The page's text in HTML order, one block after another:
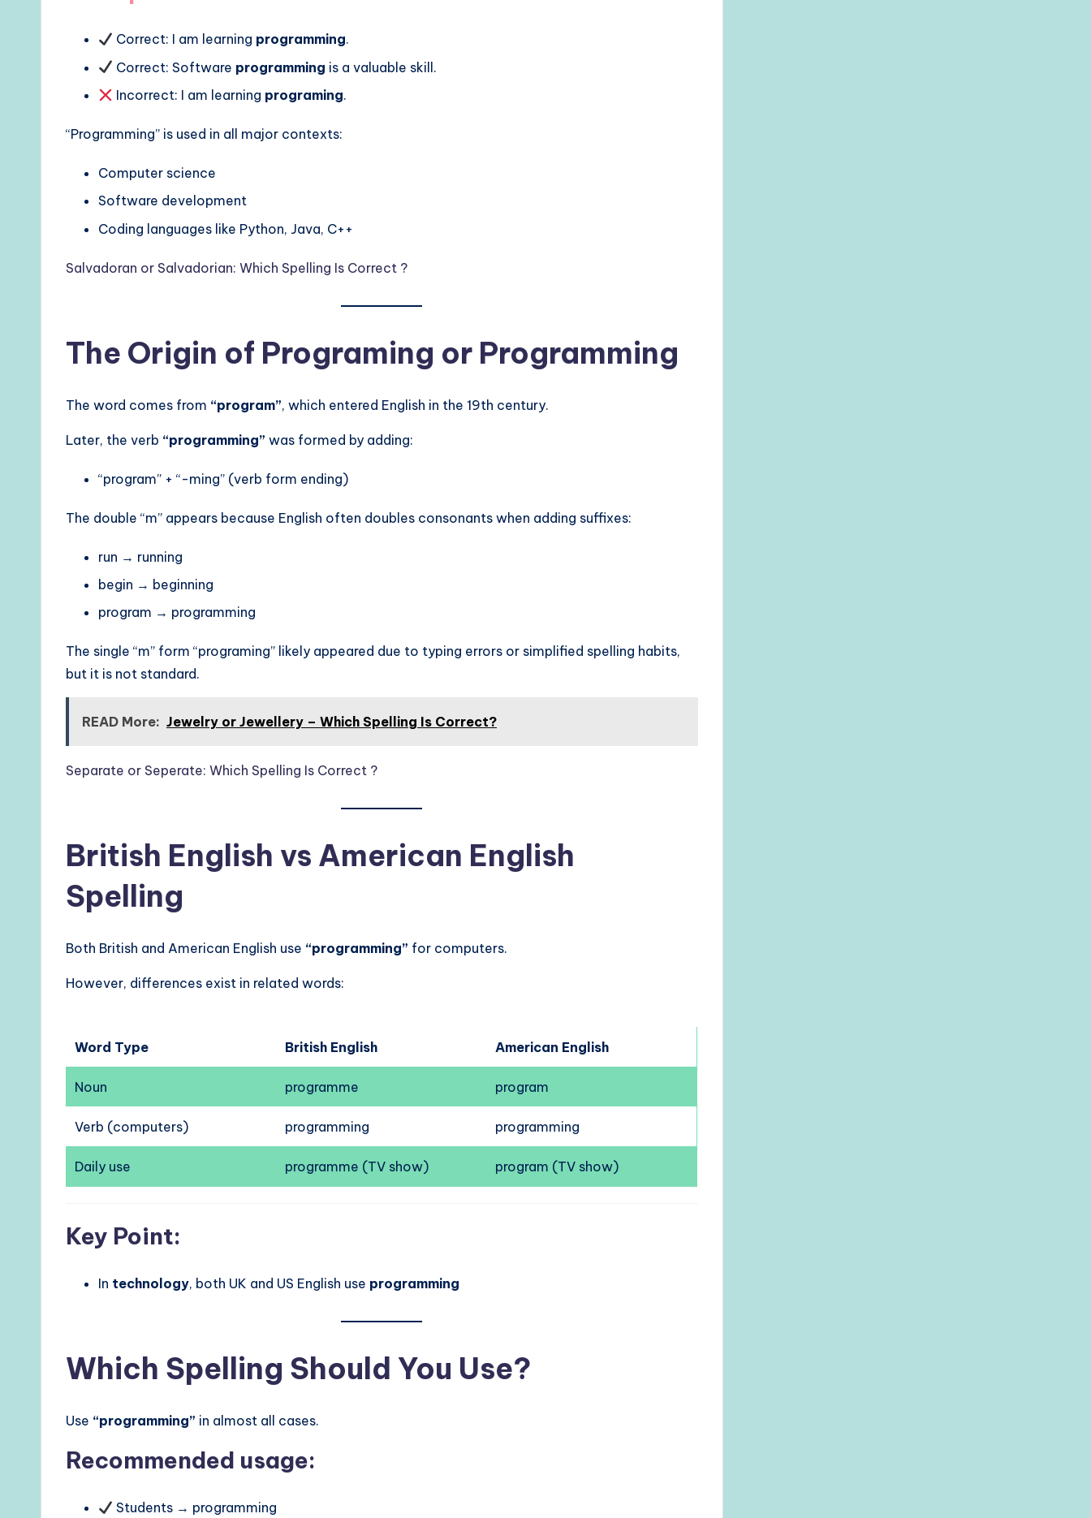
Correct: I am learning programming.
Correct: Software programming is a valuable skill.
Incorrect: I am learning programing.
“Programming” is used in all major contexts:
Computer science
Software development
Coding languages like Python, Java, C++
Salvadoran or Salvadorian: Which Spelling Is Correct ?
The Origin of Programing or Programming
The word comes from “program”, which entered English in the 19th century.
Later, the verb “programming” was formed by adding:
“program” + “-ming” (verb form ending)
The double “m” appears because English often doubles consonants when adding suffixes:
run → running
begin → beginning
program → programming
The single “m” form “programing” likely appeared due to typing errors or simplified spelling habits,
but it is not standard.
READ More: Jewelry or Jewellery – Which Spelling Is Correct?
Separate or Seperate: Which Spelling Is Correct ?
British English vs American English
Spelling
Both British and American English use “programming” for computers.
However, differences exist in related words:
Word Type British English American English
Noun programme program
Verb (computers) programming programming
Daily use programme (TV show) program (TV show)
Key Point:
In technology, both UK and US English use programming
Which Spelling Should You Use?
Use “programming” in almost all cases.
Recommended usage:
Students → programming